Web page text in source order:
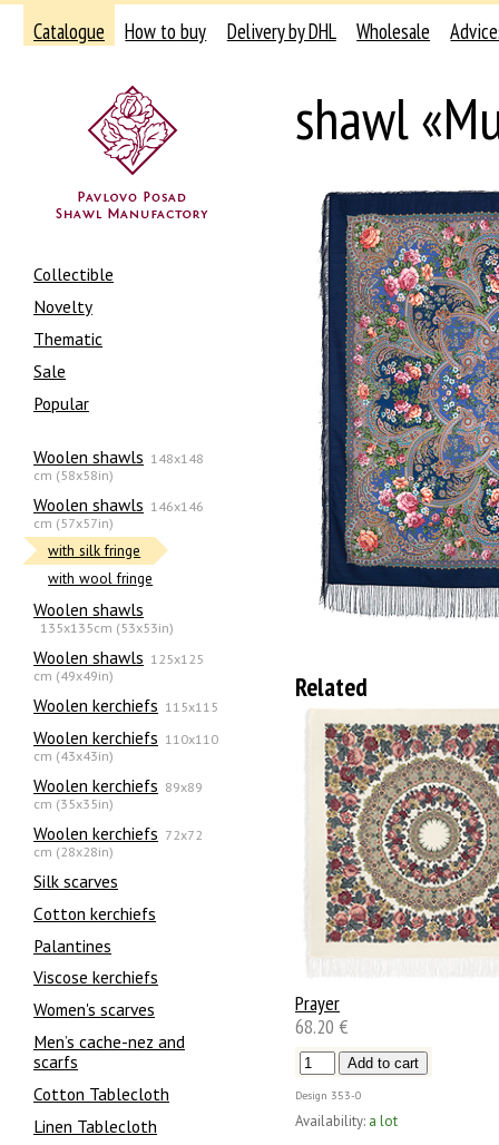
Catalogue How to buy Delivery by DHL Wholesale
Collectible
Novelty
Thematic
Sale
Popular
Woolen shawls 148x148
cm (58x58in)
Woolen shawls 146x146
cm (57x57in)
with silk fringe
with wool fringe
Woolen shawls
135х135cm (53x53in)
Woolen shawls 125x125
cm (49x49in)
Woolen kerchiefs 115x115
Woolen kerchiefs 110x110
cm (43x43in)
Woolen kerchiefs 89x89
cm (35x35in)
Woolen kerchiefs 72x72
cm (28x28in)
Silk scarves
Сotton kerchiefs
Palantines
Viscose kerchiefs
Women's scarves
Men’s cache-nez and
scarfs
Cotton Tablecloth
Linen Tablecloth
shawl
Related
Prayer
68.20 €
Design 353-0
Availability: a lot